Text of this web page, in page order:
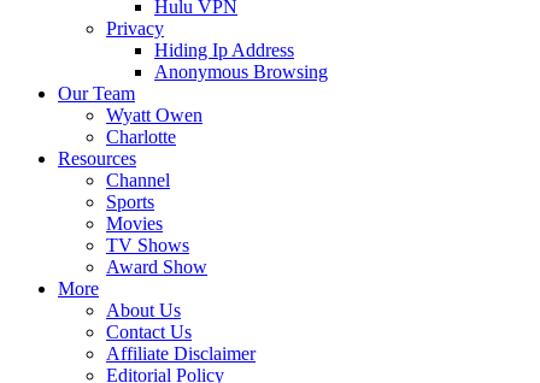
Hulu VPN
Privacy
Hiding Ip Address
Anonymous Browsing
Our Team
Wyatt Owen
Charlotte
Resources
Channel
Sports
Movies
TV Shows
Award Show
More
About Us
Contact Us
Affiliate Disclaimer
Editorial Policy